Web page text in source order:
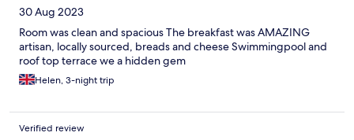
30 Aug 2023
Room was clean and spacious The breakfast was AMAZING
artisan, locally sourced, breads and cheese Swimmingpool and
roof top terrace we a hidden gem
Helen, 3-night trip
Verified review